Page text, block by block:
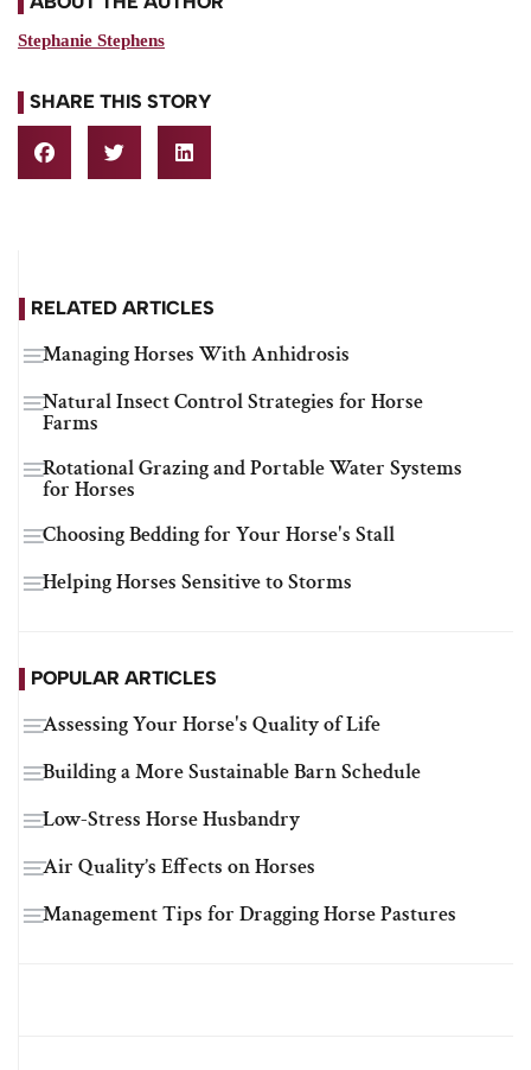
Stephanie Stephens
SHARE THIS STORY
RELATED ARTICLES
Managing Horses With Anhidrosis
Natural Insect Control Strategies for Horse
Farms
Rotational Grazing and Portable Water Systems
for Horses
Choosing Bedding for Your Horse's Stall
Helping Horses Sensitive to Storms
POPULAR ARTICLES
Assessing Your Horse's Quality of Life
Building a More Sustainable Barn Schedule
Low-Stress Horse Husbandry
Air Quality’s Effects on Horses
Management Tips for Dragging Horse Pastures